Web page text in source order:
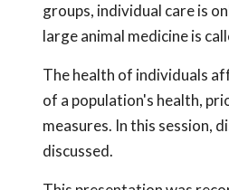
groups, individual care is
large animal medicine is
The health of individuals
of a population's health,
measures. In this session,
discussed.